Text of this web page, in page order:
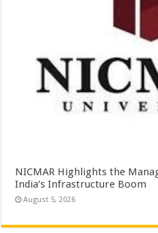
NICMAR Highlights the
India’s Infrastructure Boom
August 5, 2026